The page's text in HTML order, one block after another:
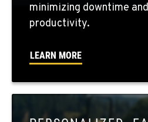
WALLA WALLA, WA
3037 E. Melrose Ave
509-956-7992
OKANOGAN, WA
1 Patrol Street
minimizing downtime
productivity.
LEARN MORE